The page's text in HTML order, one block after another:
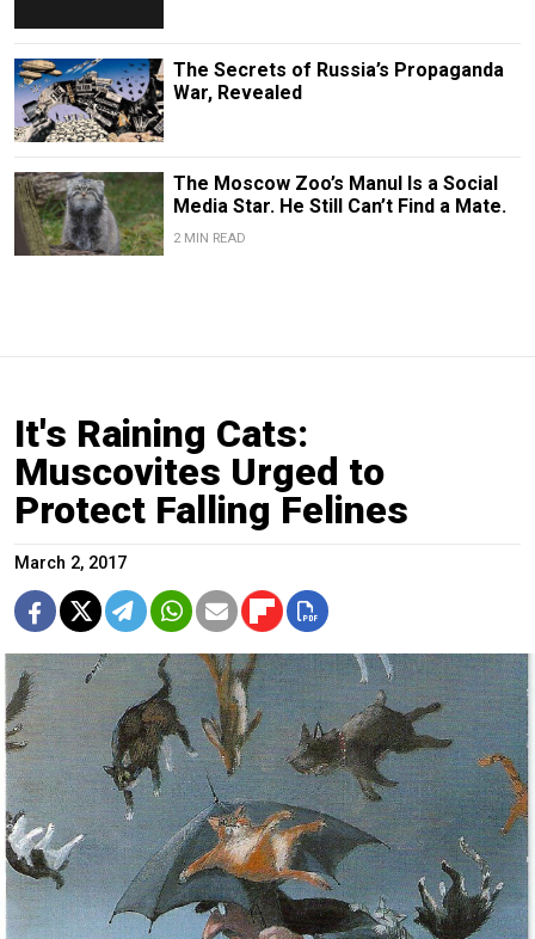
The Secrets of Russia’s Propaganda
War, Revealed
The Moscow Zoo’s Manul Is a Social
Media Star. He Still Can’t Find a Mate.
2 MIN READ
It's Raining Cats:
Muscovites Urged to
Protect Falling Felines
March 2, 2017